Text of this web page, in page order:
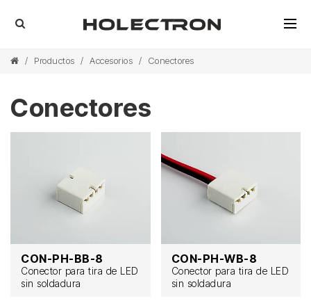
/ Productos / Accesorios / Conectores
Conectores
CON-PH-BB-8
Conector para tira de LED
sin soldadura
CON-PH-WB-8
Conector para tira de LED
sin soldadura